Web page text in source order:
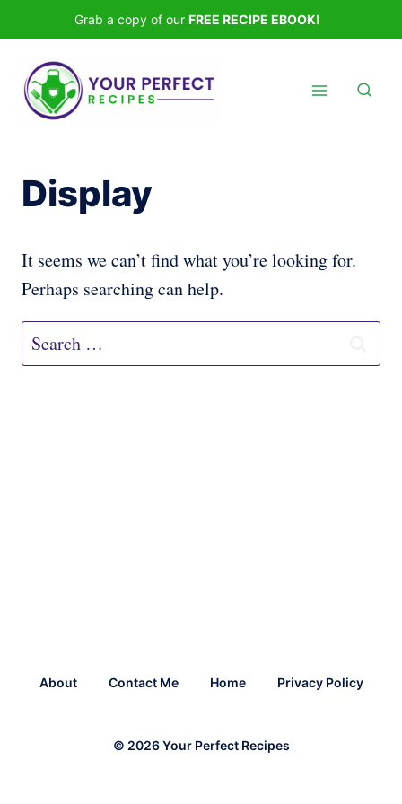
to
content
Grab a copy of our FREE RECIPE EBOOK!
Display
It seems we can’t find what you’re looking for.
Perhaps searching can help.
Search
for:
About Contact Me Home Privacy Policy
© 2026 Your Perfect Recipes